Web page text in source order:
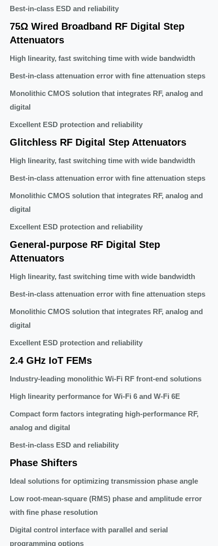
Best-in-class ESD and reliability
75Ω Wired Broadband RF Digital Step
Attenuators
High linearity, fast switching time with wide bandwidth
Best-in-class attenuation error with fine attenuation steps
Monolithic CMOS solution that integrates RF, analog and
digital
Excellent ESD protection and reliability
Glitchless RF Digital Step Attenuators
High linearity, fast switching time with wide bandwidth
Best-in-class attenuation error with fine attenuation steps
Monolithic CMOS solution that integrates RF, analog and
digital
Excellent ESD protection and reliability
General-purpose RF Digital Step
Attenuators
High linearity, fast switching time with wide bandwidth
Best-in-class attenuation error with fine attenuation steps
Monolithic CMOS solution that integrates RF, analog and
digital
Excellent ESD protection and reliability
2.4 GHz IoT FEMs
Industry-leading monolithic Wi-Fi RF front-end solutions
High linearity performance for Wi-Fi 6 and W-Fi 6E
Compact form factors integrating high-performance RF,
analog and digital
Best-in-class ESD and reliability
Phase Shifters
Ideal solutions for optimizing transmission phase angle
Low root-mean-square (RMS) phase and amplitude error
with fine phase resolution
Digital control interface with parallel and serial
programming options